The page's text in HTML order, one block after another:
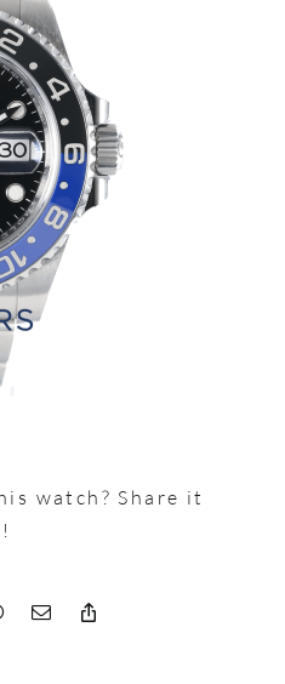
watch? Share it